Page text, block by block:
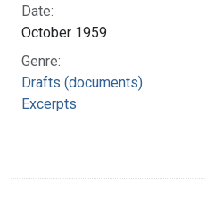
Date:
October 1959
Genre:
Drafts (documents)
Excerpts